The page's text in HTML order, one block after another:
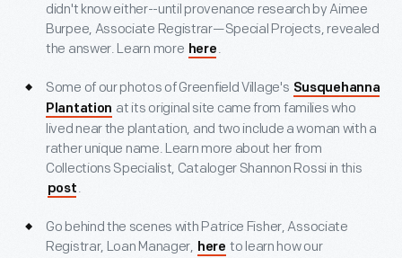
didn't know either--until provenance research by Aimee
Burpee, Associate Registrar—Special Projects, revealed
the answer. Learn more here .
Some of our photos of Greenfield Village's Susquehanna
Plantation at its original site came from families who
lived near the plantation, and two include a woman with a
rather unique name. Learn more about her from
Collections Specialist, Cataloger Shannon Rossi in this
post .
Go behind the scenes with Patrice Fisher, Associate
Registrar, Loan Manager, here to learn how our